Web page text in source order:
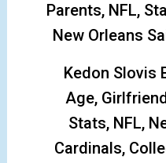
Parents, NFL,
New Orleans
Kedon Slovis
Age,
Stats, NFL,
Cardinals,